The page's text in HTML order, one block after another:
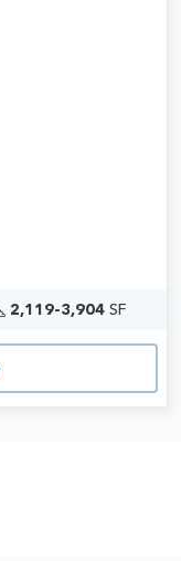
2,119-3,904 SF